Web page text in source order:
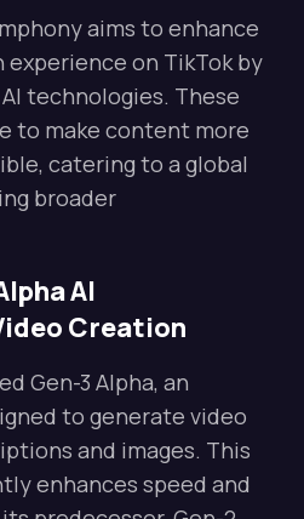
aims to enhance
on TikTok by
technologies. These
to make content more
catering to a global
broader
AI
Creation
Gen-3 Alpha, an
to generate video
and images. This
enhances speed and